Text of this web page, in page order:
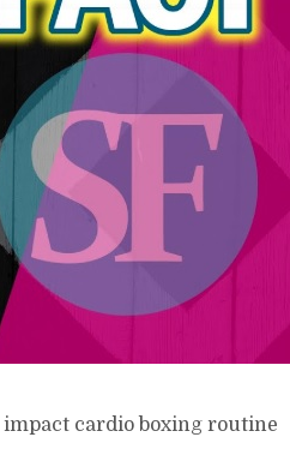
cardio boxing routine